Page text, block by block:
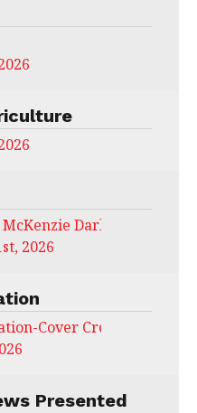
Darling
2026
Cover Crops Field Day
Presented